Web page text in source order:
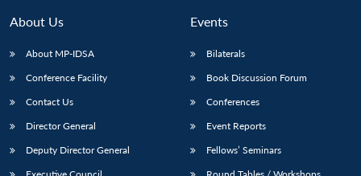
About Us
About MP-IDSA
Conference Facility
Contact Us
Director General
Deputy Director General
Events
Bilaterals
Book Discussion Forum
Conferences
Event Reports
Fellows’ Seminars